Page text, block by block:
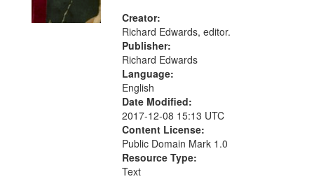
Creator:
Richard Edwards, editor.
Publisher:
Richard Edwards
Language:
English
Date Modified:
2017-12-08 15:13 UTC
Content License:
Public Domain Mark 1.0
Resource Type:
Text